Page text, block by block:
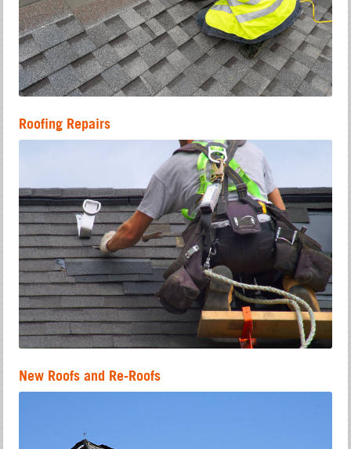
Roofing Repairs
New Roofs and Re-Roofs